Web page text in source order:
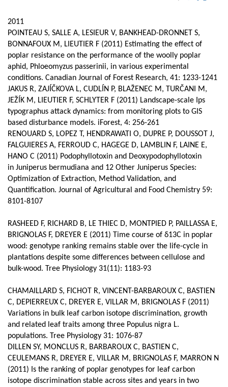
content
Contenu
de
la
page
principale
2011
POINTEAU S, SALLE A, LESIEUR V, BANKHEAD-DRONNET S,
BONNAFOUX M, LIEUTIER F (2011) Estimating the effect of
poplar resistance on the performance of the woolly poplar
aphid, Phloeomyzus passerinii, in various experimental
conditions. Canadian Journal of Forest Research, 41: 1233-1241
JAKUS R, ZAJÍČKOVA L, CUDLÍN P, BLAŽENEC M, TURČANI M,
JEŽÍK M, LIEUTIER F, SCHLYTER F (2011) Landscape-scale Ips
typographus attack dynamics: from monitoring plots to GIS
based disturbance models. iForest, 4: 256-261
RENOUARD S, LOPEZ T, HENDRAWATI O, DUPRE P, DOUSSOT J,
FALGUIERES A, FERROUD C, HAGEGE D, LAMBLIN F, LAINE E,
HANO C (2011) Podophyllotoxin and Deoxypodophyllotoxin
in Juniperus bermudiana and 12 Other Juniperus Species:
Optimization of Extraction, Method Validation, and
Quantification. Journal of Agricultural and Food Chemistry 59:
8101-8107
RASHEED F, RICHARD B, LE THIEC D, MONTPIED P, PAILLASSA E,
BRIGNOLAS F, DREYER E (2011) Time course of δ13C in poplar
wood: genotype ranking remains stable over the life-cycle in
plantations despite some differences between cellulose and
bulk-wood. Tree Physiology 31(11): 1183-93
CHAMAILLARD S, FICHOT R, VINCENT-BARBAROUX C, BASTIEN
C, DEPIERREUX C, DREYER E, VILLAR M, BRIGNOLAS F (2011)
Variations in bulk leaf carbon isotope discrimination, growth
and related leaf traits among three Populus nigra L.
populations. Tree Physiology 31: 1076-87
DILLEN SY, MONCLUS R, BARBAROUX C, BASTIEN C,
CEULEMANS R, DREYER E, VILLAR M, BRIGNOLAS F, MARRON N
(2011) Is the ranking of poplar genotypes for leaf carbon
isotope discrimination stable across sites and years in two